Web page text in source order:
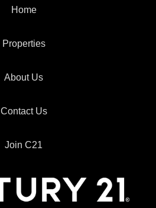
Home
Properties
About Us
Contact Us
Join C21